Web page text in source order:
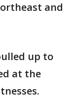
and
up to
at the